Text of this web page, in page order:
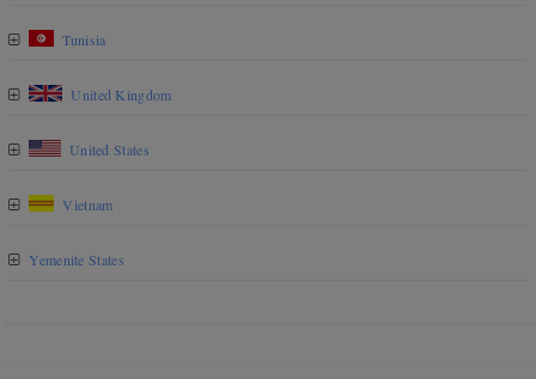
Tunisia
United Kingdom
United States
Vietnam
Yemenite States